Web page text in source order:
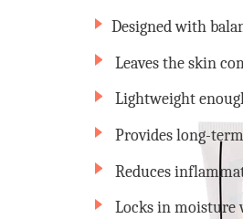
Designed with
Leaves the skin
Lightweight
Provides long-
Reduces
Locks in moisture